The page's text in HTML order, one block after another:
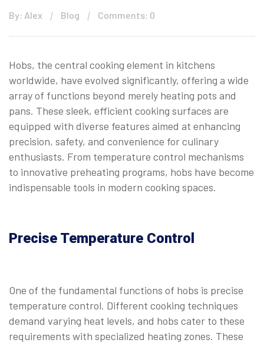
By: Alex Blog Comments: 0
Hobs, the central cooking element in kitchens
worldwide, have evolved significantly, offering a wide
array of functions beyond merely heating pots and
pans. These sleek, efficient cooking surfaces are
equipped with diverse features aimed at enhancing
precision, safety, and convenience for culinary
enthusiasts. From temperature control mechanisms
to innovative preheating programs, hobs have become
indispensable tools in modern cooking spaces.
Precise Temperature Control
One of the fundamental functions of hobs is precise
temperature control. Different cooking techniques
demand varying heat levels, and hobs cater to these
requirements with specialized heating zones. These